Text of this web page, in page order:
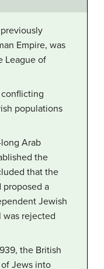
Empire, was
League of
populations
Arab
the
that the
proposed a
Jewish
was rejected
the British
Jews into